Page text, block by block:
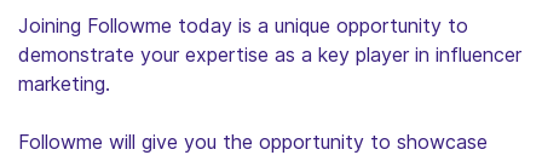
Joining Followme today is a unique opportunity to
demonstrate your expertise as a key player in influencer
marketing.
Followme will give you the opportunity to showcase